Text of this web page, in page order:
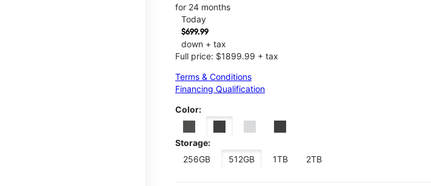
for 24 months
Today
$699.99
down + tax
Full price: $1899.99 + tax
Terms & Conditions
Financing Qualification
Color:
Storage:
256GB
512GB 1TB 2TB